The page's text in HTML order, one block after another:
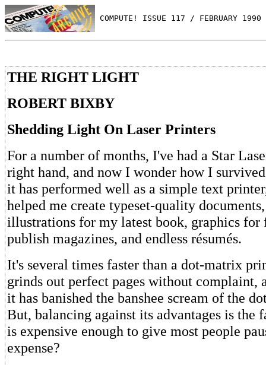
COMPUTE! ISSUE 117 / FEBRUARY
THE RIGHT LIGHT
ROBERT BIXBY
Shedding Light On Laser Printers
For a number of months, I've had a Star
right hand, and now I wonder how I
it has performed well as a simple text
helped me create typeset-quality
illustrations for my latest book, graphics for
publish magazines, and endless résumés.
It's several times faster than a dot-matrix
grinds out perfect pages without
it has banished the banshee scream of the
But, balancing against its advantages is the
is expensive enough to give most people
expense?